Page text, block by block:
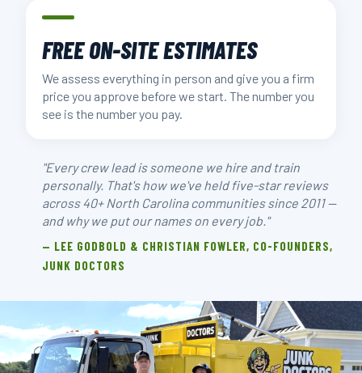
FREE ON-SITE ESTIMATES
We assess everything in person and give you a firm
price you approve before we start. The number you
see is the number you pay.
"Every crew lead is someone we hire and train
personally. That's how we've held five-star reviews
across 40+ North Carolina communities since 2011 —
and why we put our names on every job."
— LEE GODBOLD & CHRISTIAN FOWLER, CO-FOUNDERS,
JUNK DOCTORS